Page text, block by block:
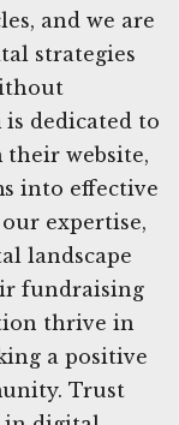
and we are
strategies
dedicated to
website,
into effective
expertise,
landscape
fundraising
thrive in
a positive
Trust